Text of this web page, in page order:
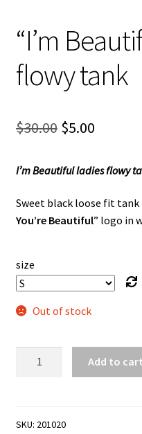
“I’m
flowy tank
$30.00 Original
was:
$30.00.
$5.00Current
is:
$5.00.
I’m Beautiful ladies flowy
Sweet black loose fit
You’re Beautiful” logo in
size
Out of stock
tank
Add to cart
SKU: 201020